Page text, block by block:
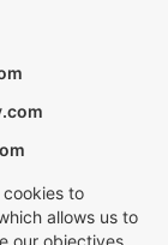
to
allows us to
our objectives